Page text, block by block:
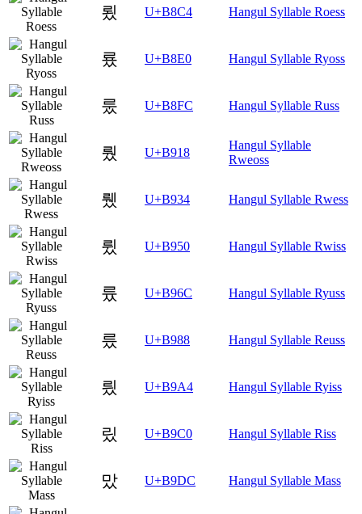
룄 U+B8C4 Hangul Syllable Roess
룠 U+B8E0 Hangul Syllable Ryoss
룼 U+B8FC Hangul Syllable Russ
뤘 U+B918
Hangul Syllable
Rweoss
뤴 U+B934 Hangul Syllable Rwess
륐 U+B950 Hangul Syllable Rwiss
륬 U+B96C Hangul Syllable Ryuss
릈 U+B988 Hangul Syllable Reuss
릤 U+B9A4 Hangul Syllable Ryiss
맀 U+B9C0 Hangul Syllable Riss
맜 U+B9DC Hangul Syllable Mass